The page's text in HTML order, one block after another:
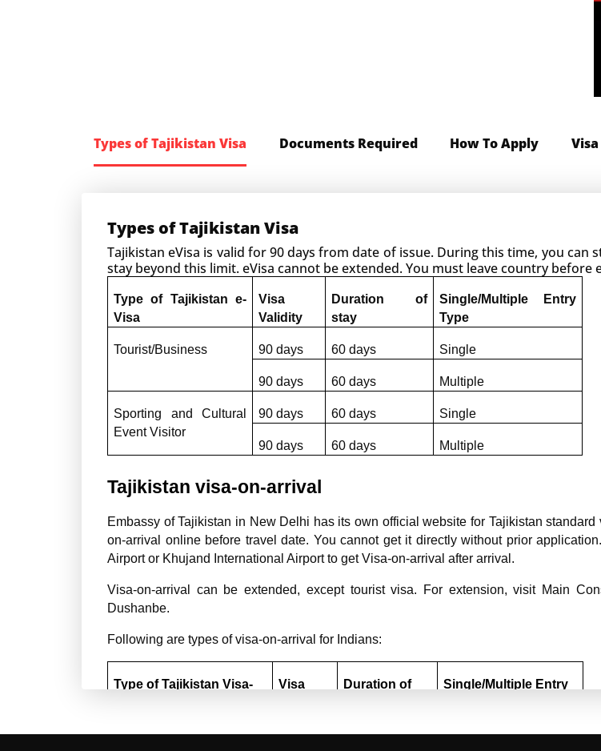
Types of Tajikistan Visa
Types of Tajikistan Visa
Tajikistan eVisa is valid for 90 days from date of issue. During this time, you
stay beyond this limit. eVisa cannot be extended. You must leave country before
Type of Tajikistan e-
Visa
Visa
Validity
Duration of
stay
Single/Multiple Entry
Type
Tourist/Business 90 days 60 days Single
90 days 60 days Multiple
Sporting and Cultural
Event Visitor
90 days 60 days Single
90 days 60 days Multiple
Tajikistan visa-on-arrival
Embassy of Tajikistan in New Delhi has its own official website for Tajikistan
on-arrival online before travel date. You cannot get it directly without prior
Airport or Khujand International Airport to get Visa-on-arrival after arrival.
Visa-on-arrival can be extended, except tourist visa. For extension, visit Main
Dushanbe.
Following are types of visa-on-arrival for Indians:
Type of Tajikistan Visa-
Visa
Duration of
Single/Multiple Entry
Tourist (T) 90 days 3/7/14 days Single
Documents Required How To Apply Visa